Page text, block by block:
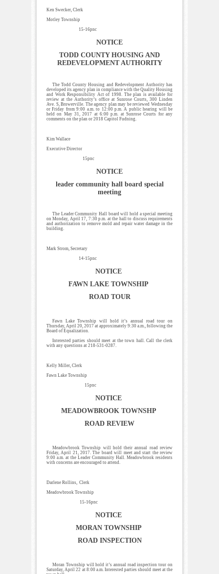
Ken Swecker, Clerk
Motley Township
15-16pnc
NOTICE
TODD COUNTY HOUSING AND
REDEVELOPMENT AUTHORITY
The Todd County Housing and Redevelopment Authority has
developed its agency plan in compliance with the Quality Housing
and Work Responsibility Act of 1998. The plan is available for
review at the Authority’s office at Sunrose Courts, 300 Linden
Ave. S, Browerville. The agency plan may be reviewed Wednesday
or Friday from 9:00 a.m. to 12:00 p.m. A public hearing will be
held on May 31, 2017 at 6:00 p.m. at Sunrose Courts for any
comments on the plan or 2018 Capitol Fudning.
Kim Wallace
Executive Director
15pnc
NOTICE
leader community hall board special
meeting
The Leader Community Hall board will hold a special meeting
on Monday, April 17, 7:30 p.m. at the hall to discuss requirements
and authorization to remove mold and repair water damage in the
building.
Mark Strom, Secretary
14-15pnc
NOTICE
FAWN LAKE TOWNSHIP
ROAD TOUR
Fawn Lake Township will hold it’s annual road tour on
Thursday, April 20, 2017 at approximately 9:30 a.m., following the
Board of Equalization.
Interested parties should meet at the town hall. Call the clerk
with any questions at 218-531-0287.
Kelly Miller, Clerk
Fawn Lake Township
15pnc
NOTICE
MEADOWBROOK TOWNSHP
ROAD REVIEW
Meadowbrook Township will hold their annual road review
Friday, April 21, 2017. The board will meet and start the review
9:00 a.m. at the Leader Community Hall. Meadowbrook residents
with concerns are encouraged to attend.
Darlene Rollins, Clerk
Meadowbrook Township
15-16pnc
NOTICE
MORAN TOWNSHIP
ROAD INSPECTION
Moran Township will hold it’s annual road inspection tour on
Saturday, April 22 at 8:00 a.m. Interested parties should meet at the